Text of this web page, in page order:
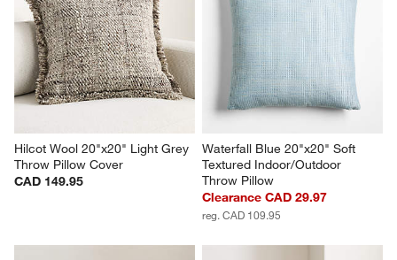
Hilcot Wool 20"x20" Light Grey
Throw Pillow Cover
CAD 149.95
Waterfall Blue 20"x20" Soft
Textured Indoor/Outdoor
Throw Pillow
Clearance CAD 29.97
reg. CAD 109.95